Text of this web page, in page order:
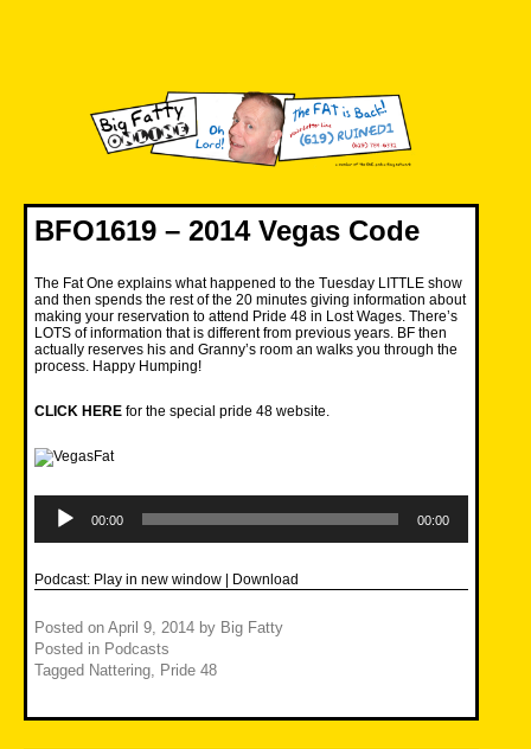
BFO1619 – 2014 Vegas Code
The Fat One explains what happened to the Tuesday LITTLE show
and then spends the rest of the 20 minutes giving information about
making your reservation to attend Pride 48 in Lost Wages. There’s
LOTS of information that is different from previous years. BF then
actually reserves his and Granny’s room an walks you through the
process. Happy Humping!
CLICK HERE for the special pride 48 website.
Player
00:00 00:00
Podcast: Play in new window | Download
Posted on April 9, 2014 by Big Fatty
Posted in Podcasts
Tagged Nattering Pride 48